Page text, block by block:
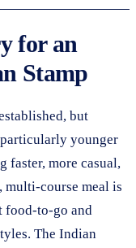
for an
Stamp
but
particularly younger
faster, more casual,
multi-course meal is
food-to-go and
The Indian